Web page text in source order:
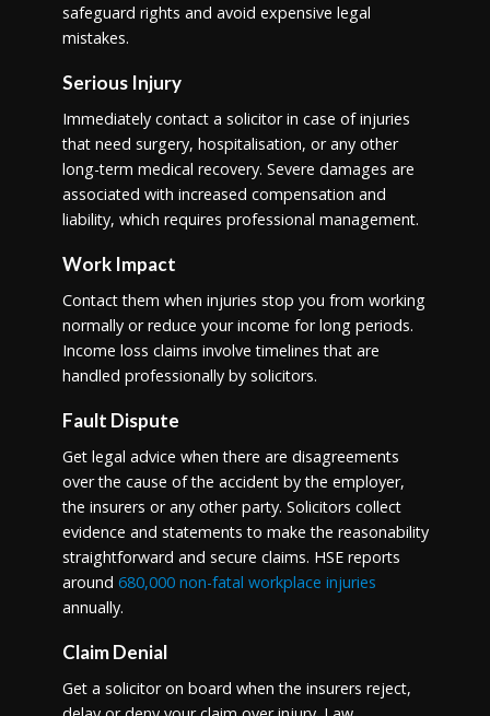
safeguard rights and avoid expensive legal
mistakes.
Serious Injury
Immediately contact a solicitor in case of injuries
that need surgery, hospitalisation, or any other
long-term medical recovery. Severe damages are
associated with increased compensation and
liability, which requires professional management.
Work Impact
Contact them when injuries stop you from working
normally or reduce your income for long periods.
Income loss claims involve timelines that are
handled professionally by solicitors.
Fault Dispute
Get legal advice when there are disagreements
over the cause of the accident by the employer,
the insurers or any other party. Solicitors collect
evidence and statements to make the reasonability
straightforward and secure claims. HSE reports
around 680,000 non-fatal workplace injuries
annually.
Claim Denial
Get a solicitor on board when the insurers reject,